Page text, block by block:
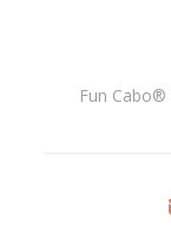
Fun Cabo®